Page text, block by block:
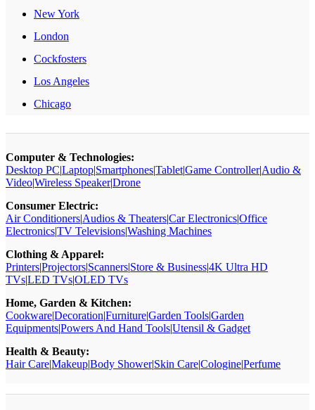
New York
London
Cockfosters
Los Angeles
Chicago
Computer & Technologies:
Desktop PC|Laptop|Smartphones|Tablet|Game Controller|Audio &
Video|Wireless Speaker|Drone
Consumer Electric:
Air Conditioners|Audios & Theaters|Car Electronics|Office
Electronics|TV Televisions|Washing Machines
Clothing & Apparel:
Printers|Projectors|Scanners|Store & Business|4K Ultra HD
TVs|LED TVs|OLED TVs
Home, Garden & Kitchen:
Cookware|Decoration|Furniture|Garden Tools|Garden
Equipments|Powers And Hand Tools|Utensil & Gadget
Health & Beauty:
Hair Care|Makeup|Body Shower|Skin Care|Cologine|Perfume